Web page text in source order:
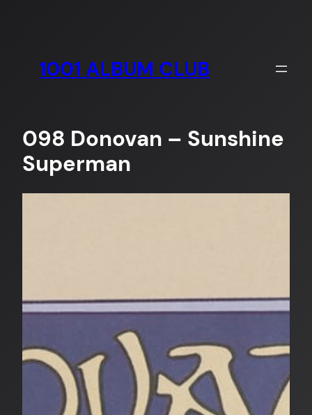
1001 ALBUM CLUB
098 Donovan – Sunshine
Superman